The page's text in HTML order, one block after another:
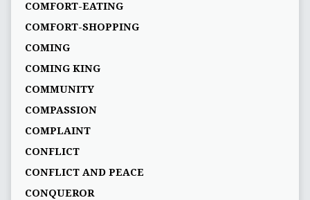
COMFORT-EATING
COMFORT-SHOPPING
COMING
COMING KING
COMMUNITY
COMPASSION
COMPLAINT
CONFLICT
CONFLICT AND PEACE
CONQUEROR